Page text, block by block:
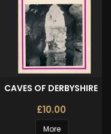
CAVES OF DERBYSHIRE
£10.00
More